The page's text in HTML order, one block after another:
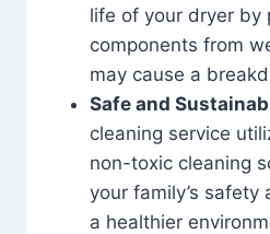
life of your dryer by
components from
may cause a
Safe and
cleaning service
non-toxic cleaning
your family’s
a healthier